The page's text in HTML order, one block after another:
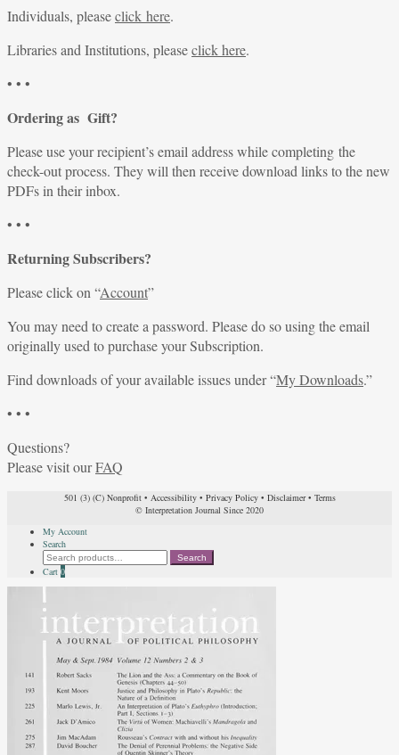
Individuals, pleaseclick here.
Libraries and Institutions, pleaseclick here.
• • •
Ordering as Gift?
Please use your recipient’s email address while completing the
check-out process. They will then receive download links to the new
PDFs in their inbox.
• • •
Returning Subscribers?
Please click on “Account”
You may need to create a password. Please do so using the email
originally used to purchase your Subscription.
Find downloads of your available issues under “My Downloads.”
• • •
Questions?
Please visit ourFAQ
501 (3) (C) Nonprofit• Accessibility• Privacy Policy• Disclaimer• Terms
© Interpretation Journal Since 2020
My Account
Search
Search
for:
Search
Cart 0